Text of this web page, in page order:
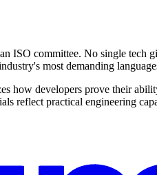
committee. No single tech
most demanding
how developers prove their
reflect practical engineering